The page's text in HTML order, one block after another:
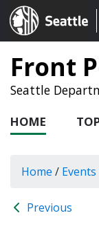
Seattle.gov
Front
Seattle
HOME
Home / Events
Previous